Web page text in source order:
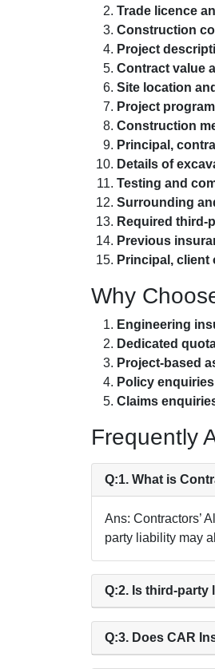
Trade licence
Construction
Project
Contract value
Site location
Project
Construction
Principal,
Details of
Testing and
Surrounding
Required third-
Previous
Principal,
Why
Engineering
Dedicated
Project-based
Policy
Claims
Frequently
Q:1. What is
Ans: Contractors’
party liability may
Q:2. Is third-party
Q:3. Does CAR